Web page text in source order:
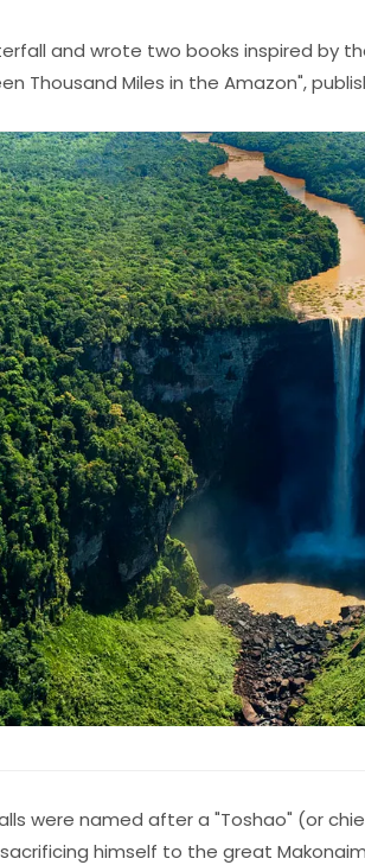
and wrote two books inspired by
Thousand Miles in the Amazon",
were named after a "Toshao" (or
himself to the great